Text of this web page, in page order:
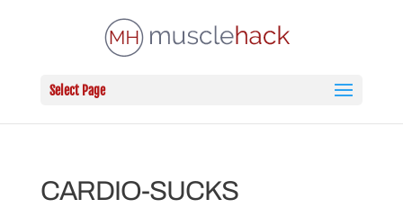
Select Page
CARDIO-SUCKS